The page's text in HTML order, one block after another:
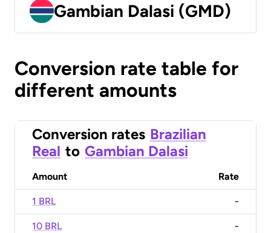
Gambian Dalasi (GMD)
Conversion rate table for
different amounts
Conversion rates Brazilian
Real to Gambian Dalasi
Amount Rate
1 BRL -
10 BRL -